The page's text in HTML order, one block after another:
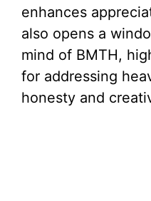
enhances
also opens a
mind of BMTH,
for addressing
honesty and